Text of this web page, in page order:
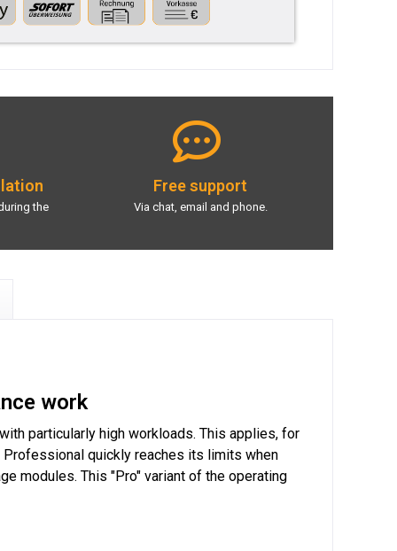
the
Free support
Via chat, email and phone.
work
particularly high workloads. This applies, for
Professional quickly reaches its limits when
modules. This "Pro" variant of the operating